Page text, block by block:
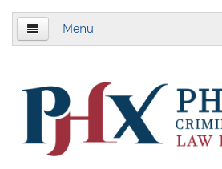
Menu
About
Criminal Defense